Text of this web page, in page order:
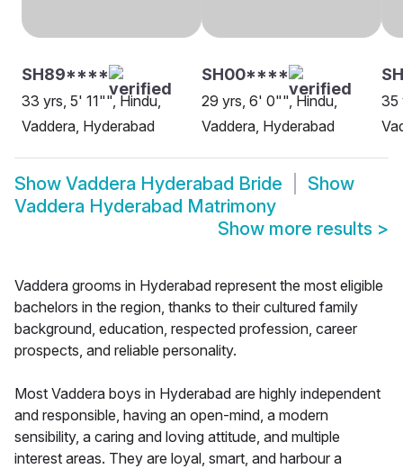
SH89****
33 yrs, 5' 11"", Hindu,
Vaddera, Hyderabad
SH00****
29 yrs, 6' 0"", Hindu,
Vaddera, Hyderabad
35
Show Vaddera Hyderabad Bride
Show
Vaddera Hyderabad Matrimony
Show more results >
Vaddera grooms in Hyderabad represent the most eligible
bachelors in the region, thanks to their cultured family
background, education, respected profession, career
prospects, and reliable personality.
Most Vaddera boys in Hyderabad are highly independent
and responsible, having an open-mind, a modern
sensibility, a caring and loving attitude, and multiple
interest areas. They are loyal, smart, and harbour a